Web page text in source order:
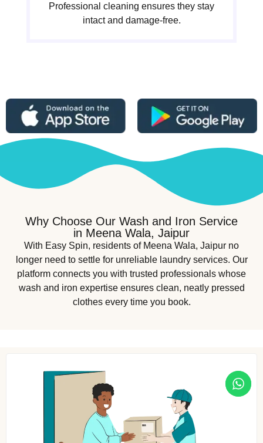
Professional cleaning ensures they stay
intact and damage-free.
Why Choose Our Wash and Iron Service
in Meena Wala, Jaipur
With Easy Spin, residents of Meena Wala, Jaipur no
longer need to settle for unreliable laundry services. Our
platform connects you with trusted professionals whose
wash and iron expertise ensures clean, neatly pressed
clothes every time you book.